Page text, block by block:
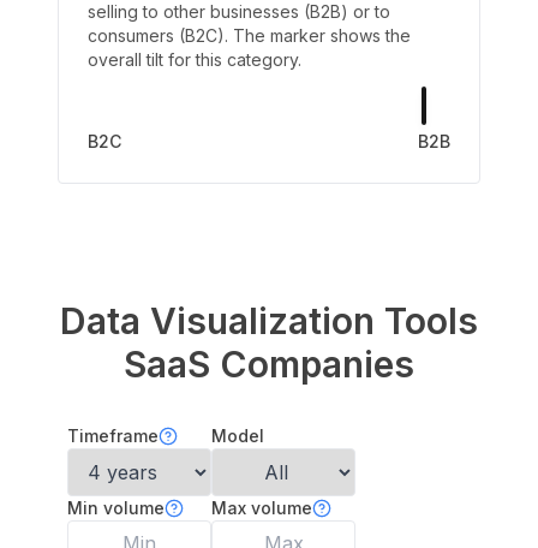
selling to other businesses (B2B) or to
consumers (B2C). The marker shows the
overall tilt for this category.
B2C B2B
Data Visualization Tools
SaaS Companies
Timeframe Model
Min volume Max volume